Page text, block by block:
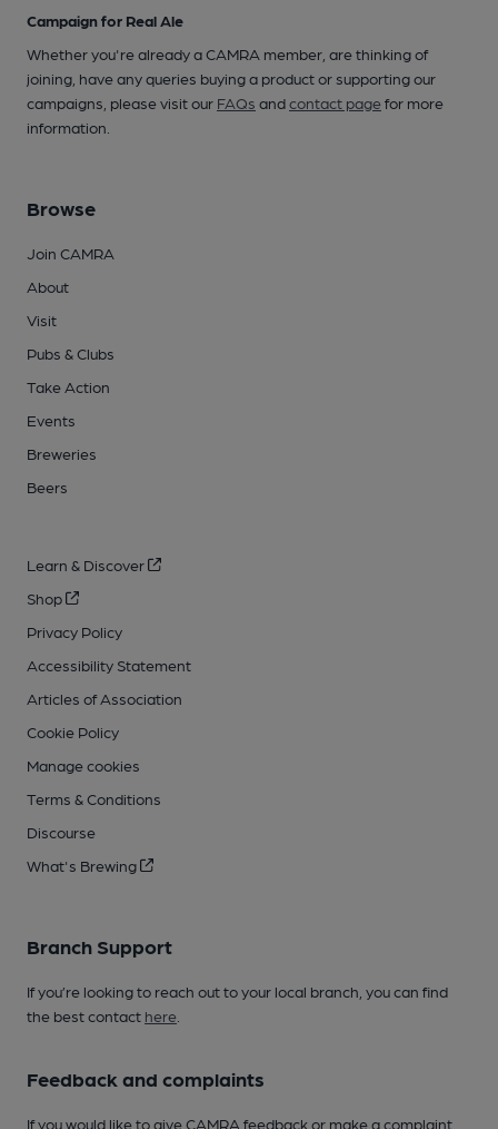
Campaign for Real Ale
Whether you're already a CAMRA member, are thinking of
joining, have any queries buying a product or supporting our
campaigns, please visit our FAQs andcontact pagefor more
information.
Browse
Join CAMRA
About
Visit
Pubs & Clubs
Take Action
Events
Breweries
Beers
Learn & Discover
Shop
Privacy Policy
Accessibility Statement
Articles of Association
Cookie Policy
Manage cookies
Terms & Conditions
Discourse
What's Brewing
Branch Support
If you’re looking to reach out to your local branch, you can find
the best contact here
Feedback and complaints
If you would like to give CAMRA feedback or make a complaint